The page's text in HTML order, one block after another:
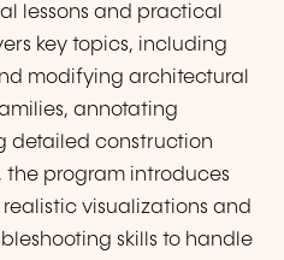
lessons and practical
key topics, including
modifying architectural
annotating
detailed construction
program introduces
visualizations and
skills to handle